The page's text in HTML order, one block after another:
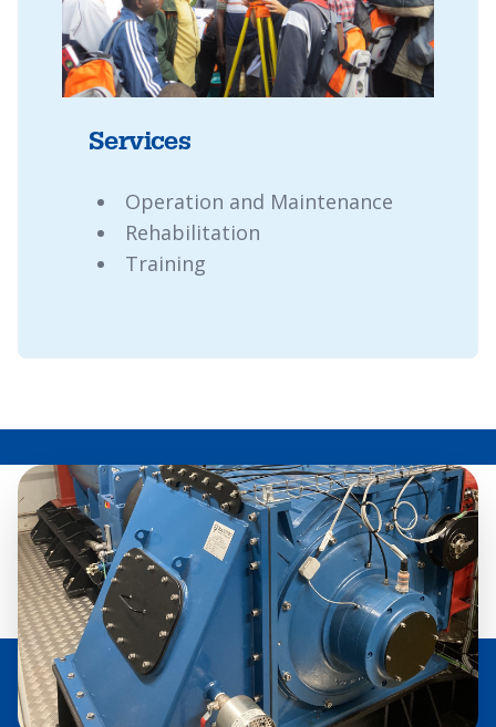
Services
Operation and Maintenance
Rehabilitation
Training